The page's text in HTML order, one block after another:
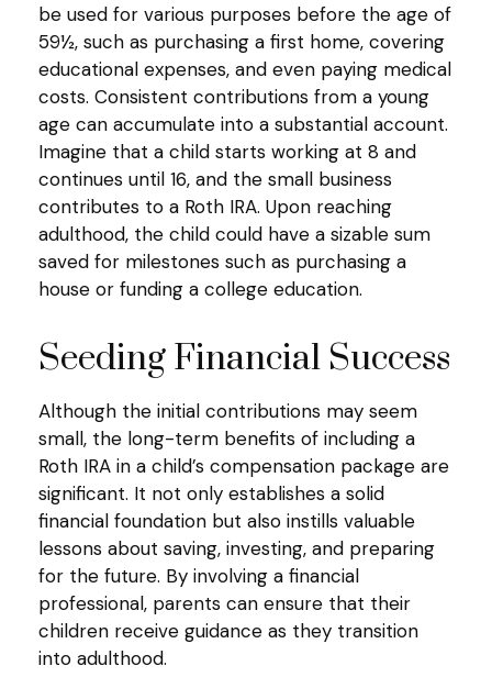
be used for various purposes before the age of
59½, such as purchasing a first home, covering
educational expenses, and even paying medical
costs. Consistent contributions from a young
age can accumulate into a substantial account.
Imagine that a child starts working at 8 and
continues until 16, and the small business
contributes to a Roth IRA. Upon reaching
adulthood, the child could have a sizable sum
saved for milestones such as purchasing a
house or funding a college education.
Seeding Financial Success
Although the initial contributions may seem
small, the long-term benefits of including a
Roth IRA in a child’s compensation package are
significant. It not only establishes a solid
financial foundation but also instills valuable
lessons about saving, investing, and preparing
for the future. By involving a financial
professional, parents can ensure that their
children receive guidance as they transition
into adulthood.